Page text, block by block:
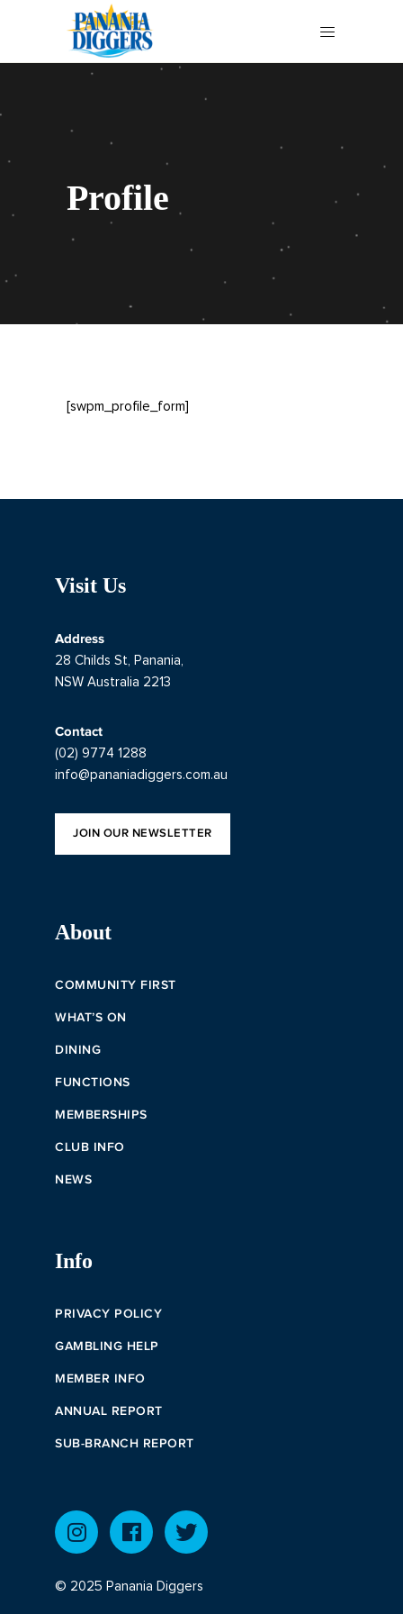
Profile
[swpm_profile_form]
Visit Us
Address
28 Childs St, Panania,
NSW Australia 2213
Contact
(02) 9774 1288
info@pananiadiggers.com.au
JOIN OUR NEWSLETTER
About
COMMUNITY FIRST
WHAT’S ON
DINING
FUNCTIONS
MEMBERSHIPS
CLUB INFO
NEWS
Info
PRIVACY POLICY
GAMBLING HELP
MEMBER INFO
ANNUAL REPORT
SUB-BRANCH REPORT
© 2025 Panania Diggers